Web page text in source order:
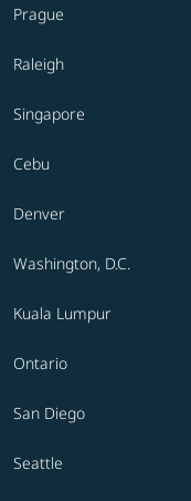
Prague
Raleigh
Singapore
Cebu
Denver
Washington, D.C.
Kuala Lumpur
Ontario
San Diego
Seattle